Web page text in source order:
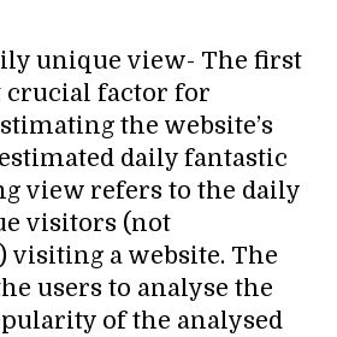
unique view- The first
crucial factor for
the website’s
daily fantastic
view refers to the daily
visitors (not
visiting a website. The
users to analyse the
of the analysed